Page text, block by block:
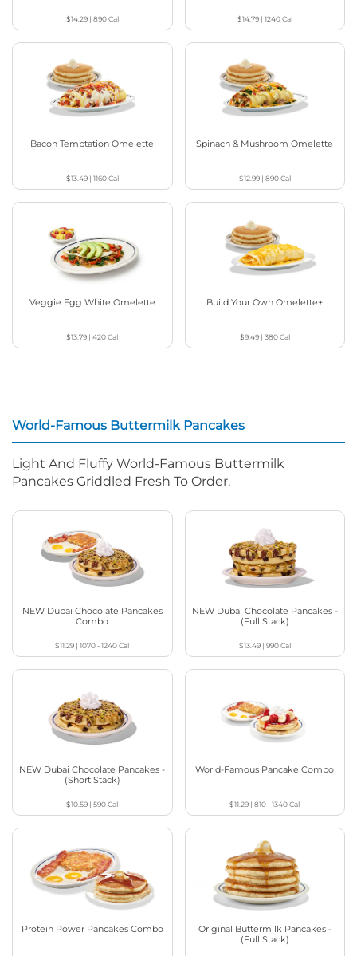
$14.29| 890Cal $14.79| 1240Cal
Bacon Temptation Omelette
$13.49| 1160Cal
Spinach & Mushroom Omelette
$12.99| 890Cal
Veggie Egg White Omelette
$13.79 |420Cal
Build Your Own Omelette+
$9.49| 380Cal
World-Famous Buttermilk Pancakes
Light And Fluffy World-Famous Buttermilk
Pancakes Griddled Fresh To Order.
NEW Dubai Chocolate Pancakes
Combo
$11.29 |1070 - 1240Cal
NEW Dubai Chocolate Pancakes -
(Full Stack)
$13.49| 990Cal
NEW Dubai Chocolate Pancakes -
(Short Stack)
$10.59 |590Cal
World-Famous Pancake Combo
$11.29 |810 - 1340Cal
Protein Power Pancakes Combo
Original Buttermilk Pancakes -
(Full Stack)